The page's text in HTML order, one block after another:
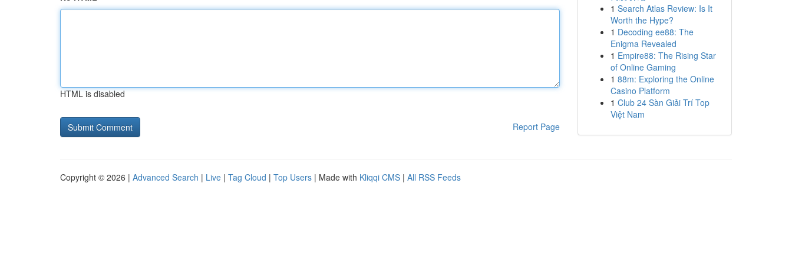
HTML is disabled
Report Page
1 Search Atlas Review: Is It
Worth the Hype?
1 Decoding ee88: The
Enigma Revealed
1 Empire88: The Rising Star
of Online Gaming
1 88m: Exploring the Online
Casino Platform
1 Club 24 Sàn Giải Trí Top
Việt Nam
Copyright © 2026 | Advanced Search | Live | Tag Cloud | Top Users | Made with Kliqqi CMS | All RSS Feeds